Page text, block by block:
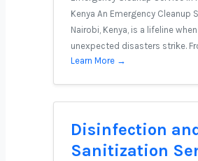
Kenya An Emergency Cleanup
Nairobi, Kenya, is a lifeline when
unexpected disasters strike.
Learn More →
Disinfection
Sanitization